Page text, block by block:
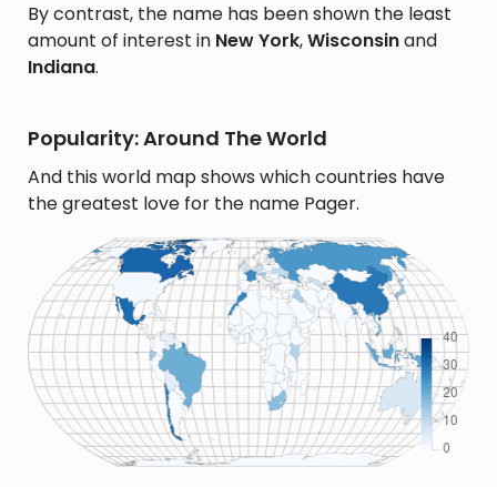
By contrast, the name has been shown the least
amount of interest in New York,Wisconsinand
Indiana.
Popularity: Around The World
And this world map shows which countries have
the greatest love for the name Pager.